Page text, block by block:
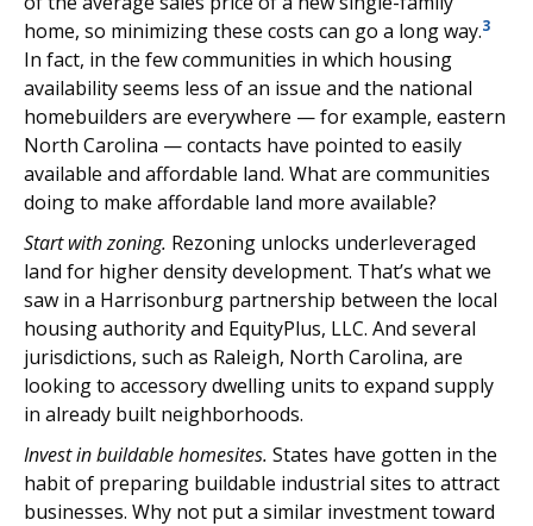
home, so minimizing these costs can go a long way.3
In fact, in the few communities in which housing
availability seems less of an issue and the national
homebuilders are everywhere — for example, eastern
North Carolina — contacts have pointed to easily
available and affordable land. What are communities
doing to make affordable land more available?
Start with zoning. Rezoning unlocks underleveraged
land for higher density development. That’s what we
saw in a Harrisonburg partnership between the local
housing authority and EquityPlus, LLC. And several
jurisdictions, such as Raleigh, North Carolina, are
looking to accessory dwelling units to expand supply
in already built neighborhoods.
Invest in buildable homesites. States have gotten in the
habit of preparing buildable industrial sites to attract
businesses. Why not put a similar investment toward